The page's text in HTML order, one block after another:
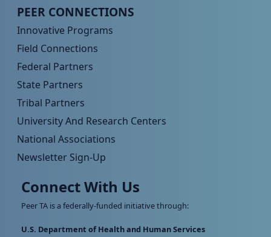
Peer TA Footer Menu 4
PEER CONNECTIONS
Innovative Programs
Field Connections
Federal Partners
State Partners
Tribal Partners
University And Research Centers
National Associations
Newsletter Sign-Up
Connect With Us
Peer TA is a federally-funded initiative through:
U.S. Department of Health and Human Services